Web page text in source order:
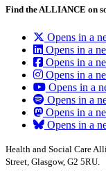
Find the ALLIANCE on
Opens in a
Opens in a
Opens in a
Opens in a
Opens in a
Opens in a
Opens in a
Opens in a
Health and Social Care
Street, Glasgow, G2 5RU.